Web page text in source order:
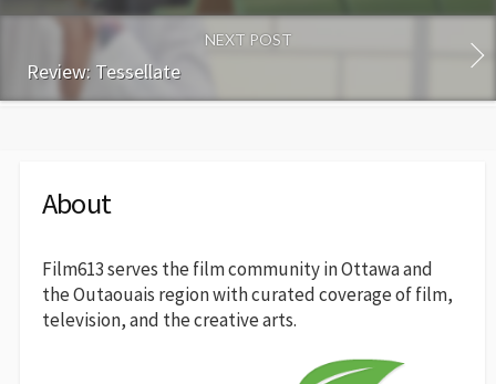
NEXT POST
Review: Tessellate
About
Film613 serves the film community in Ottawa and
the Outaouais region with curated coverage of film,
television, and the creative arts.